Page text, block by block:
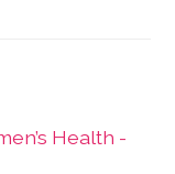
Health -